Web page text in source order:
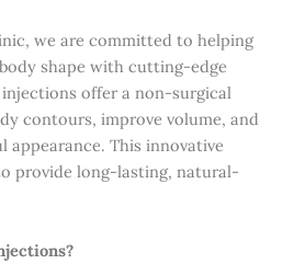
we are committed to helping
shape with cutting-edge
offer a non-surgical
contours, improve volume, and
appearance. This innovative
provide long-lasting, natural-